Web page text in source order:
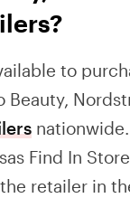
to
Beauty,
Find In Store
retailer in